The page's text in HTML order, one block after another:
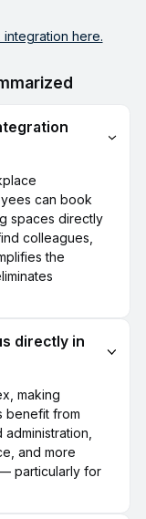
here.
can book
spaces directly
colleagues,
the
directly in
making
benefit from
and more
particularly for